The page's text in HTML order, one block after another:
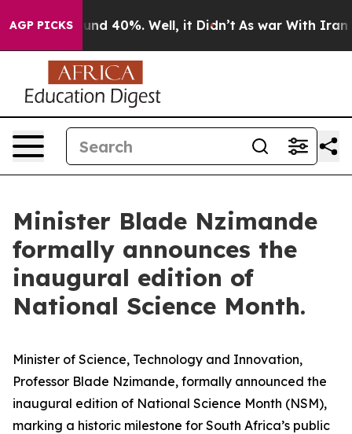
AGP PICKS
Around 40%. Well, it Didn’t As war With Iran
Minister Blade Nzimande
formally announces the
inaugural edition of
National Science Month.
Minister of Science, Technology and Innovation,
Professor Blade Nzimande, formally announced the
inaugural edition of National Science Month (NSM),
marking a historic milestone for South Africa’s public